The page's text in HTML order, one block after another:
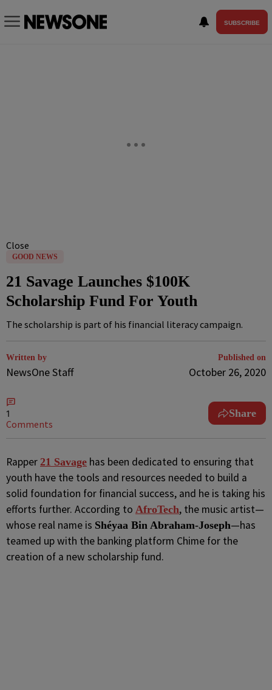
SUBSCRIBE
Close
GOOD NEWS
21 Savage Launches $100K
Scholarship Fund For Youth
The scholarship is part of his financial literacy campaign.
Written by
NewsOne Staff
Published on
October 26, 2020
1
Comments
Share
Rapper 21 Savage has been dedicated to ensuring that
youth have the tools and resources needed to build a
solid foundation for financial success, and he is taking his
efforts further. According to AfroTech, the music artist—
whose real name is Shéyaa Bin Abraham-Joseph—has
teamed up with the banking platform Chime for the
creation of a new scholarship fund.